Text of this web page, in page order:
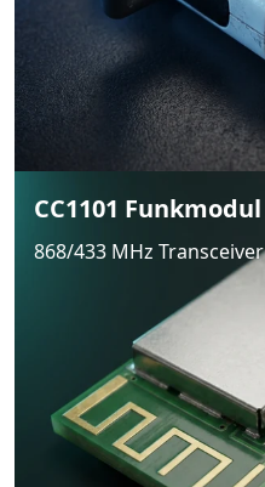
CC1101 Funkmodul
868/433 MHz Transceiver